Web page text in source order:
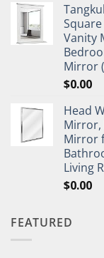
Vanity
Mirror
$0.00
Head
Mirror,
Mirror
Living
$0.00
FEATURED